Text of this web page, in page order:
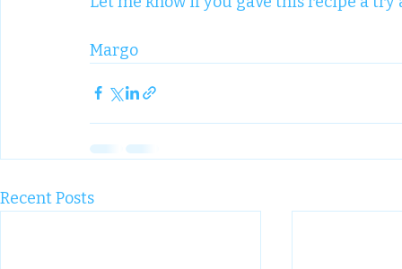
Margo
Recent Posts